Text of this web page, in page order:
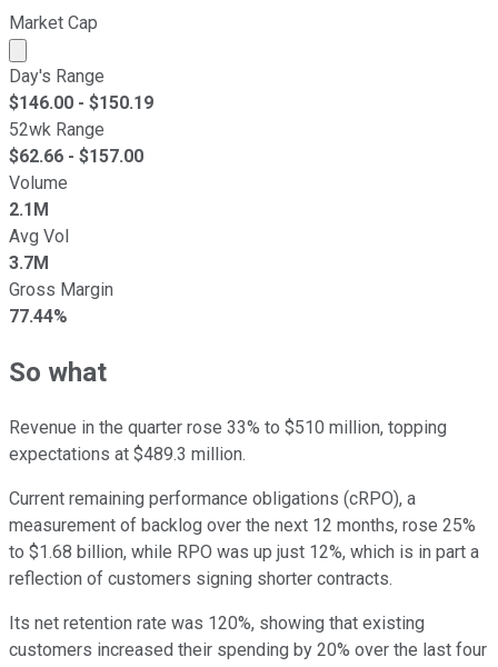
Market Cap
Market cap calculated using publicly traded shares
Day's Range
$146.00 - $150.19
52wk Range
$62.66 - $157.00
Volume
2.1M
Avg Vol
3.7M
Gross Margin
77.44%
So what
Revenue in the quarter rose 33% to $510 million, topping
expectations at $489.3 million.
Current remaining performance obligations (cRPO), a
measurement of backlog over the next 12 months, rose 25%
to $1.68 billion, while RPO was up just 12%, which is in part a
reflection of customers signing shorter contracts.
Its net retention rate was 120%, showing that existing
customers increased their spending by 20% over the last four